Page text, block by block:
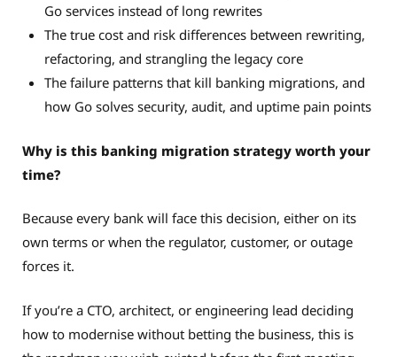
Go services instead of long rewrites
The true cost and risk differences between rewriting,
refactoring, and strangling the legacy core
The failure patterns that kill banking migrations, and
how Go solves security, audit, and uptime pain points
Why is this banking migration strategy worth your
time?
Because every bank will face this decision, either on its
own terms or when the regulator, customer, or outage
forces it.
If you’re a CTO, architect, or engineering lead deciding
how to modernise without betting the business, this is